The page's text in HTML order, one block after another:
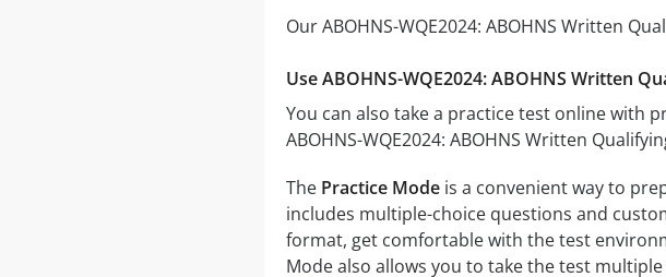
Our ABOHNS-WQE2024: ABOHNS Written
Use ABOHNS-WQE2024: ABOHNS Written
You can also take a practice test online with
ABOHNS-WQE2024: ABOHNS Written
The Practice Modeis a convenient way to
includes multiple-choice questions and
format, get comfortable with the test
Mode also allows you to take the test